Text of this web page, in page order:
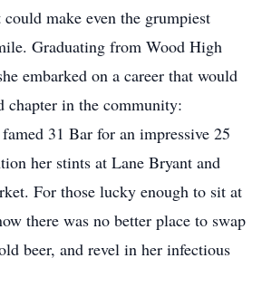
make even the grumpiest
Graduating from Wood High
embarked on a career that would
chapter in the community:
31 Bar for an impressive 25
her stints at Lane Bryant and
For those lucky enough to sit at
there was no better place to swap
beer, and revel in her infectious